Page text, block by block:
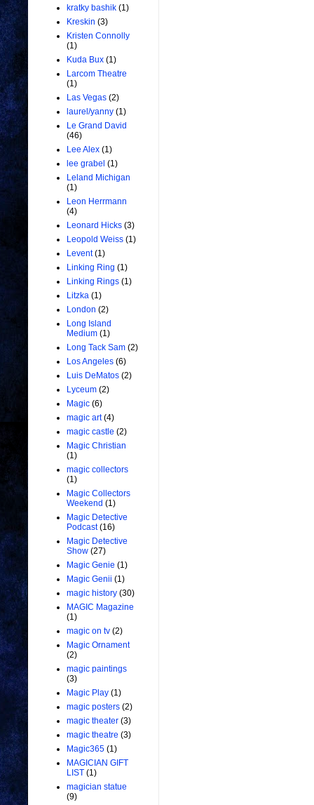
kratky bashik (1)
Kreskin (3)
Kristen Connolly
(1)
Kuda Bux (1)
Larcom Theatre
(1)
Las Vegas (2)
laurel/yanny (1)
Le Grand David
(46)
Lee Alex (1)
lee grabel (1)
Leland Michigan
(1)
Leon Herrmann
(4)
Leonard Hicks (3)
Leopold Weiss (1)
Levent (1)
Linking Ring (1)
Linking Rings (1)
Litzka (1)
London (2)
Long Island
Medium (1)
Long Tack Sam (2)
Los Angeles (6)
Luis DeMatos (2)
Lyceum (2)
Magic (6)
magic art (4)
magic castle (2)
Magic Christian
(1)
magic collectors
(1)
Magic Collectors
Weekend (1)
Magic Detective
Podcast (16)
Magic Detective
Show (27)
Magic Genie (1)
Magic Genii (1)
magic history (30)
MAGIC Magazine
(1)
magic on tv (2)
Magic Ornament
(2)
magic paintings
(3)
Magic Play (1)
magic posters (2)
magic theater (3)
magic theatre (3)
Magic365 (1)
MAGICIAN GIFT
LIST (1)
magician statue
(9)